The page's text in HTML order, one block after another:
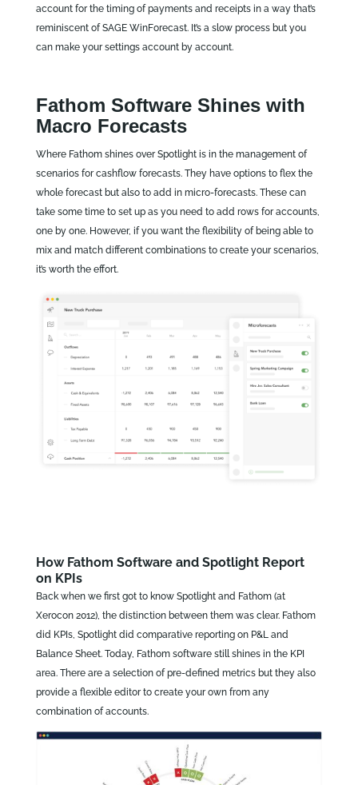
account for the timing of payments and receipts in a way that’s
reminiscent of SAGE WinForecast. It’s a slow process but you
can make your settings account by account.
Fathom Software Shines with
Macro Forecasts
Where Fathom shines over Spotlight is in the management of
scenarios for cashflow forecasts. They have options to flex the
whole forecast but also to add in micro-forecasts. These can
take some time to set up as you need to add rows for accounts,
one by one. However, if you want the flexibility of being able to
mix and match different combinations to create your scenarios,
it’s worth the effort.
How Fathom Software and Spotlight Report
on KPIs
Back when we first got to know Spotlight and Fathom (at
Xerocon 2012), the distinction between them was clear. Fathom
did KPIs, Spotlight did comparative reporting on P&L and
Balance Sheet. Today, Fathom software still shines in the KPI
area. There are a selection of pre-defined metrics but they also
provide a flexible editor to create your own from any
combination of accounts.